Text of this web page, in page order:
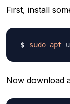
First, install
sudo apt
Now download